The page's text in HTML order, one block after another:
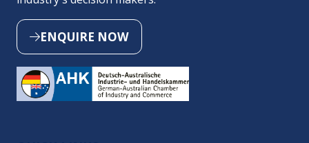
ENQUIRE NOW
(OPENS
A
NEW